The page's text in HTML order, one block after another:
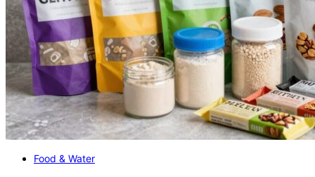
Food & Water